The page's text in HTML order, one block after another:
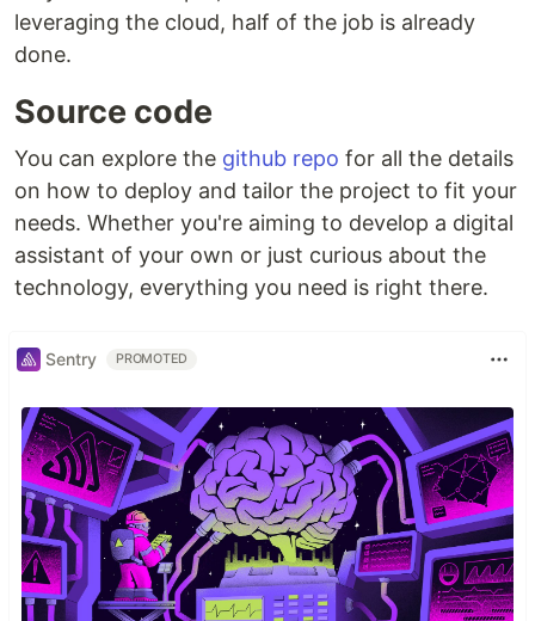
leveraging the cloud, half of the job is already
done.
Source code
You can explore the github repo for all the details
on how to deploy and tailor the project to fit your
needs. Whether you're aiming to develop a digital
assistant of your own or just curious about the
technology, everything you need is right there.
Sentry PROMOTED